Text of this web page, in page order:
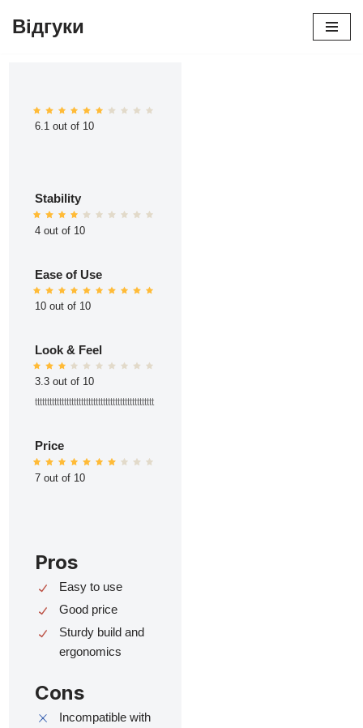
Відгуки
6.1 out of 10
Stability
4 out of 10
Ease of Use
10 out of 10
Look & Feel
3.3 out of 10
ttttttttttttttttttttttttttttttttttttttttttttttttt
Price
7 out of 10
Pros
Easy to use
Good price
Sturdy build and
ergonomics
Cons
Incompatible with